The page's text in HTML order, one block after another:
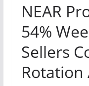
NEAR
54%
Sellers
Rotation